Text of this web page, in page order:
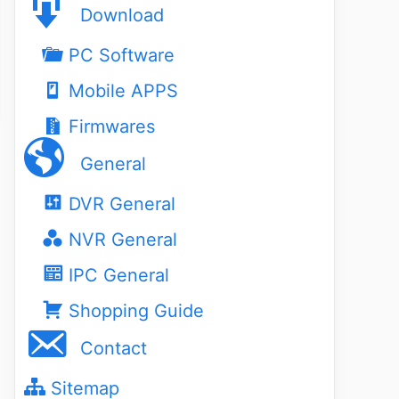
Download
PC Software
Mobile APPS
Firmwares
General
DVR General
NVR General
IPC General
Shopping Guide
Contact
Sitemap